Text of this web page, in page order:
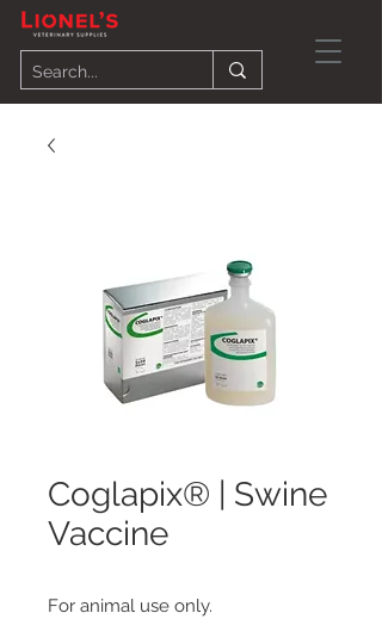
Coglapix® | Swine
Vaccine
For animal use only.